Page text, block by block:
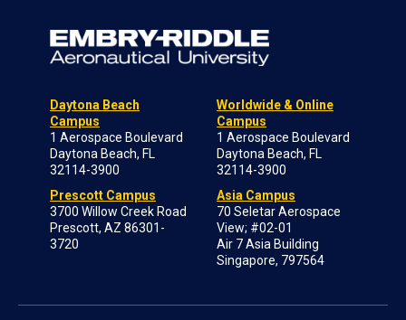
Daytona Beach
Campus
1 Aerospace Boulevard
Daytona Beach, FL
32114-3900
Prescott Campus
3700 Willow Creek Road
Prescott, AZ 86301-
3720
Worldwide & Online
Campus
1 Aerospace Boulevard
Daytona Beach, FL
32114-3900
Asia Campus
70 Seletar Aerospace
View; #02-01
Air 7 Asia Building
Singapore, 797564